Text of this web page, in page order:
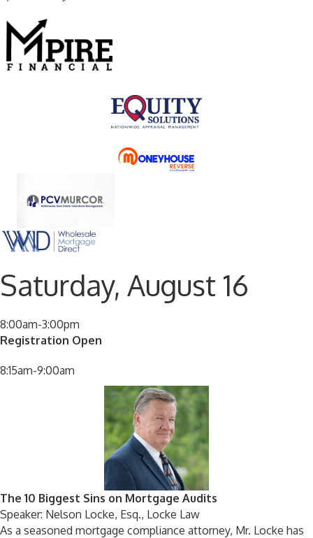
Saturday, August 16
8:00am-3:00pm
Registration Open
8:15am-9:00am
The 10 Biggest Sins on Mortgage Audits
Speaker: Nelson Locke, Esq., Locke Law
As a seasoned mortgage compliance attorney, Mr. Locke has